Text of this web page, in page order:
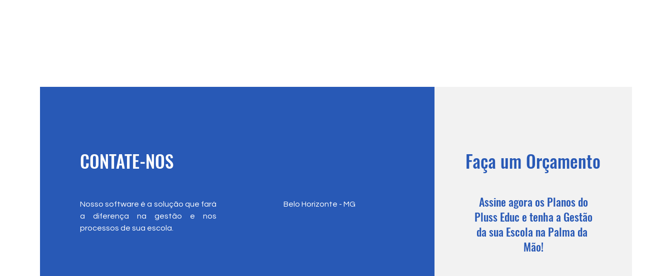
CONTATE-NOS
Nosso software é a solução que fará
a diferença na gestão e nos
processos de sua escola.
Belo Horizonte - MG
Faça um Orçamento
Assine agora os Planos do
Pluss Educ e tenha a Gestão
da sua Escola na Palma da
Mão!